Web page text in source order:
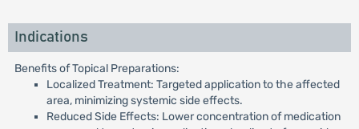
Indications
Benefits of Topical Preparations:
Localized Treatment: Targeted application to the affected
area, minimizing systemic side effects.
Reduced Side Effects: Lower concentration of medication